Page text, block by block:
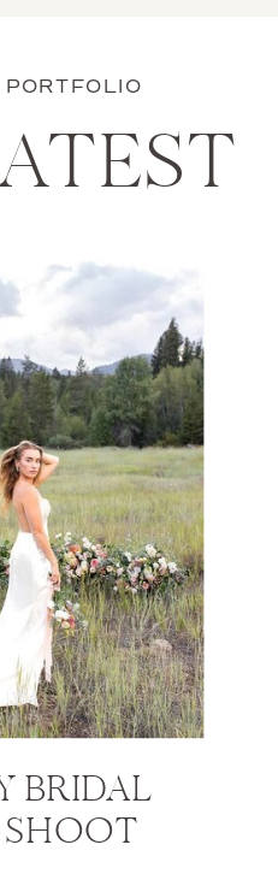
BRIDAL